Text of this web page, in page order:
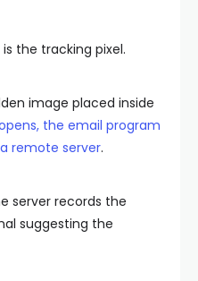
the tracking pixel.
image placed inside
the email program
remote server.
server records the
suggesting the